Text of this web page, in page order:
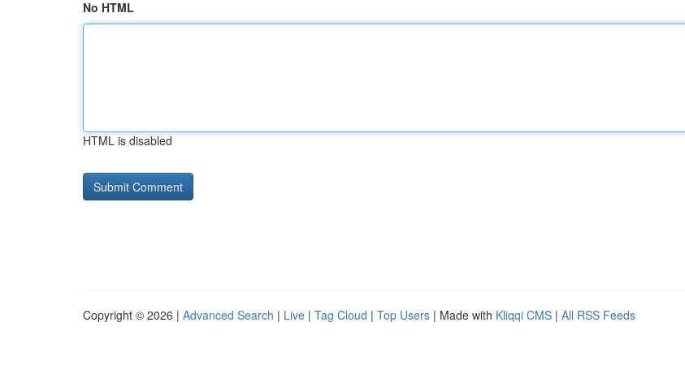
No HTML
HTML is disabled
Copyright © 2026 | Advanced Search | Live | Tag Cloud | Top Users | Made with Kliqqi CMS | All RSS Feeds